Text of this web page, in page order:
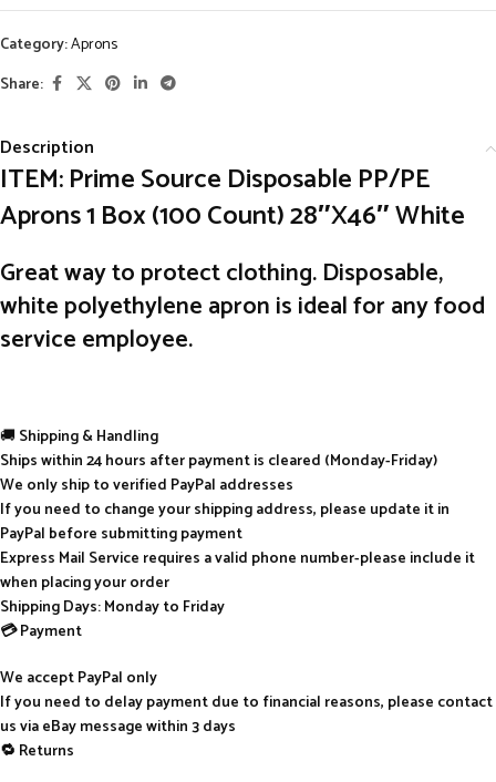
Category:Aprons
Share:
Description
ITEM: Prime Source Disposable PP/PE
Aprons 1 Box (100 Count) 28″X46″ White
Great way to protect clothing. Disposable,
white polyethylene apron is ideal for any food
service employee.
🚚Shipping & Handling
Ships within 24 hours after payment is cleared (Monday-Friday)
We only ship to verified PayPal addresses
If you need to change your shipping address, please update it in
PayPal before submitting payment
Express Mail Service requires a valid phone number-please include it
when placing your order
Shipping Days: Monday to Friday
💳 Payment
We accept PayPal only
If you need to delay payment due to financial reasons, please contact
us via eBay message within 3 days
🔁 Returns